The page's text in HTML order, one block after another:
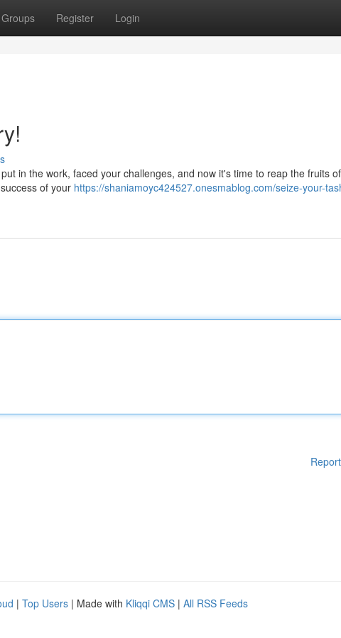
Groups Register Login
in the work, faced your challenges, and now it's time to reap the fruits
of your https://shaniamoyc424527.onesmablog.com/seize-your-
| Top Users | Made with Kliqqi CMS | All RSS Feeds